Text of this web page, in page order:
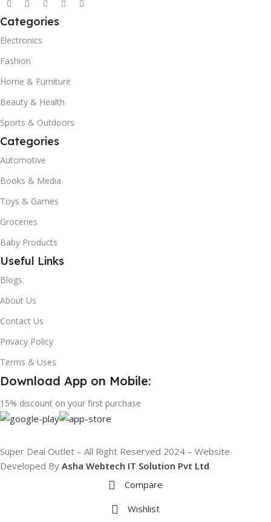
Categories
Electronics
Fashion
Home & Furniture
Beauty & Health
Sports & Outdoors
Categories
Automotive
Books & Media
Toys & Games
Groceries
Baby Products
Useful Links
Blogs
About Us
Contact Us
Privacy Policy
Terms & Uses
Download App on Mobile:
15% discount on your first purchase
Super Deal Outlet – All Right Reserved 2024 – Website
Developed By Asha Webtech IT Solution Pvt Ltd.
Compare
Wishlist